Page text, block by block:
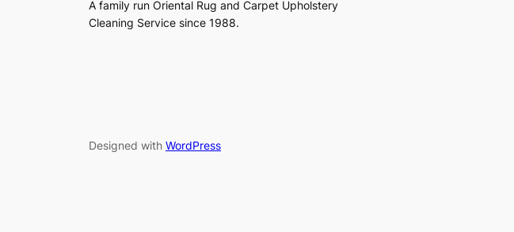
A family run Oriental Rug and Carpet Upholstery
Cleaning Service since 1988.
Designed with WordPress